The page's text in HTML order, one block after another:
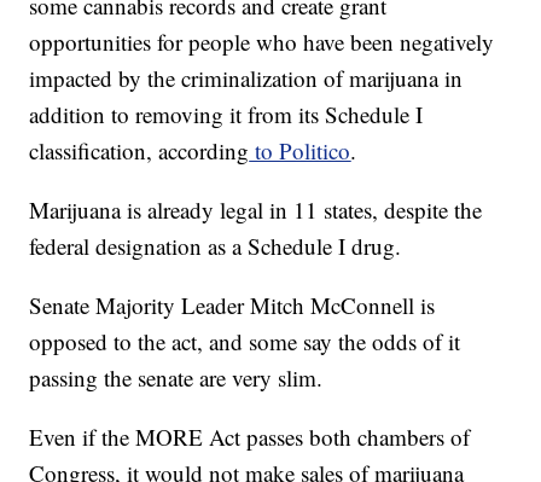
opportunities for people who have been negatively
impacted by the criminalization of marijuana in
addition to removing it from its Schedule I
classification, according to Politico.
Marijuana is already legal in 11 states, despite the
federal designation as a Schedule I drug.
Senate Majority Leader Mitch McConnell is
opposed to the act, and some say the odds of it
passing the senate are very slim.
Even if the MORE Act passes both chambers of
Congress, it would not make sales of marijuana